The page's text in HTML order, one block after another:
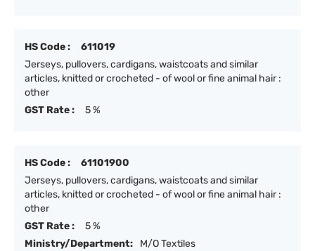
HS Code :
611019
Jerseys, pullovers, cardigans, waistcoats and similar
articles, knitted or crocheted - of wool or fine animal hair :
other
GST Rate :
5 %
HS Code :
61101900
Jerseys, pullovers, cardigans, waistcoats and similar
articles, knitted or crocheted - of wool or fine animal hair :
other
GST Rate :
5 %
Ministry/Department:
M/O Textiles